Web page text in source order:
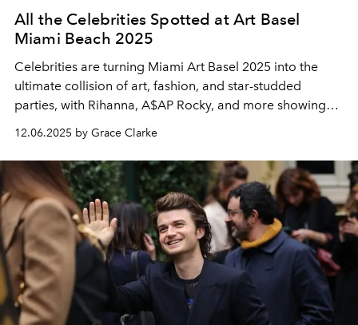
All the Celebrities Spotted at Art Basel
Miami Beach 2025
Celebrities are turning Miami Art Basel 2025 into the
ultimate collision of art, fashion, and star-studded
parties, with Rihanna, A$AP Rocky, and more showing
12.06.2025 by Grace Clarke